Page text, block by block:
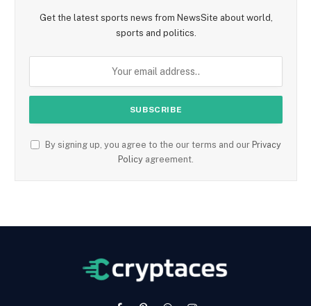
Get the latest sports news from NewsSite about world,
sports and politics.
By signing up, you agree to the our terms and our Privacy
Policy agreement.